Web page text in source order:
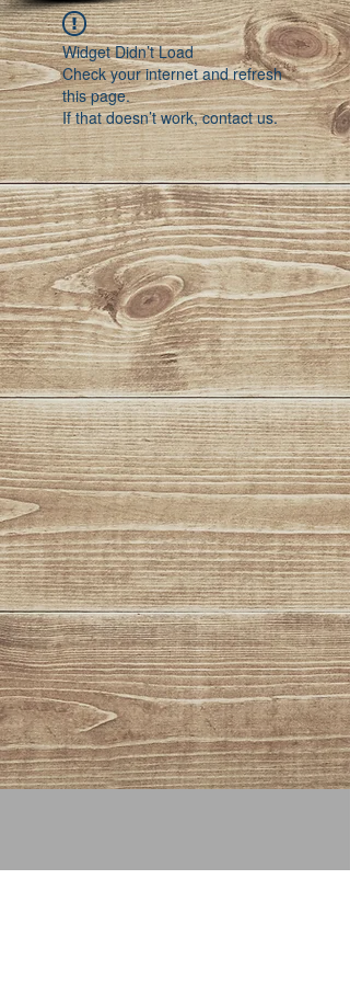
Widget Didn’t Load
Check your internet and refresh
this page.
If that doesn’t work, contact us.